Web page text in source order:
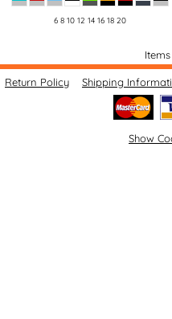
6 8 10 12 14 16 18 20
Return Policy Shipping
Show